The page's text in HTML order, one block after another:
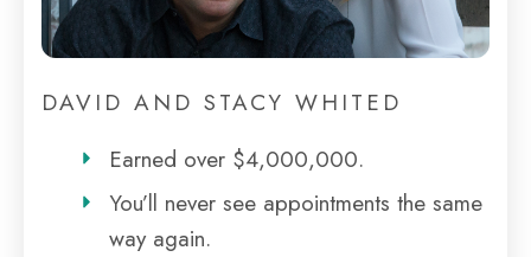
DAVID AND STACY WHITED
Earned over $4,000,000.
You’ll never see appointments the same
way again.